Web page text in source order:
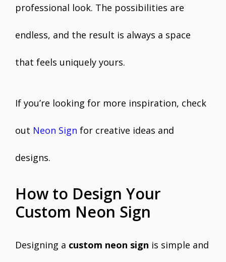
professional look. The possibilities are
endless, and the result is always a space
that feels uniquely yours.
If you’re looking for more inspiration, check
out Neon Sign for creative ideas and
designs.
How to Design Your
Custom Neon Sign
Designing a custom neon sign is simple and